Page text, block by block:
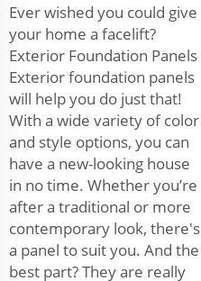
Ever wished you could give
your home a facelift?
Exterior Foundation Panels
Exterior foundation panels
will help you do just that!
With a wide variety of color
and style options, you can
have a new-looking house
in no time. Whether you’re
after a traditional or more
contemporary look, there's
a panel to suit you. And the
best part? They are really